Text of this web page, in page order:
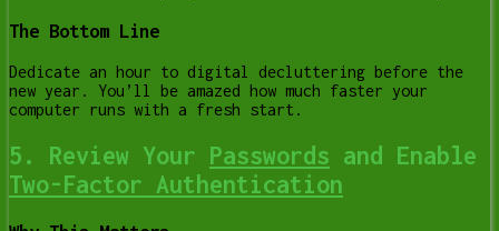
The Bottom Line
Dedicate an hour to digital decluttering before the
new year. You’ll be amazed how much faster your
computer runs with a fresh start.
5. Review Your Passwords and Enable
Two-Factor Authentication